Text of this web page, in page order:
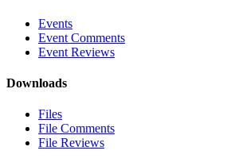
Events
Event Comments
Event Reviews
Downloads
Files
File Comments
File Reviews